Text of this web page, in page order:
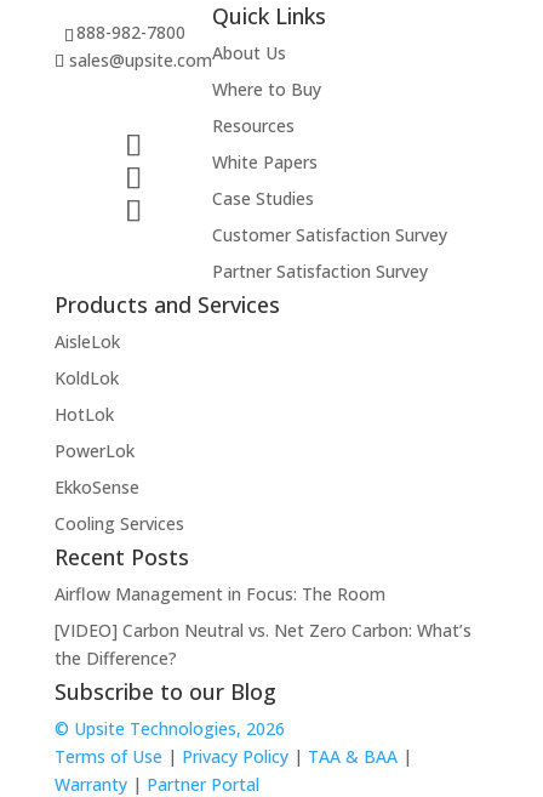
888-982-7800
sales@upsite.com
Quick Links
About Us
Where to Buy
Resources
White Papers
Case Studies
Customer Satisfaction Survey
Partner Satisfaction Survey
Products and Services
AisleLok
KoldLok
HotLok
PowerLok
EkkoSense
Cooling Services
Recent Posts
Airflow Management in Focus: The Room
[VIDEO] Carbon Neutral vs. Net Zero Carbon: What’s
the Difference?
Subscribe to our Blog
© Upsite Technologies, 2026
Terms of Use | Privacy Policy| TAA & BAA|
Warranty| Partner Portal